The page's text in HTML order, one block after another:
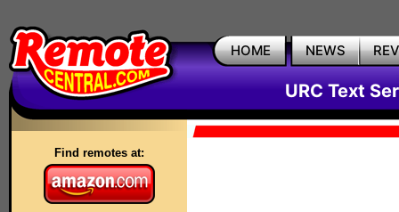
HOME NEWS
URC Text
Find remotes at: